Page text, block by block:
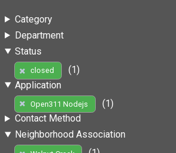
Category
Department
Status
closed
(1)
Application
Open311 Nodejs
(1)
Contact Method
Neighborhood Association